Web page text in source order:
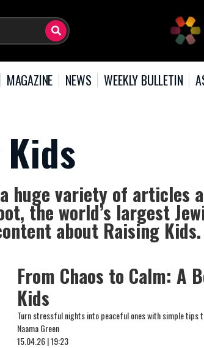
MAGAZINE NEWS WEEKLY BULLETIN
huge variety of articles
the world’s largest
about Raising Kids.
From Chaos to Calm:
Kids
Turn stressful nights into peaceful ones with simple tips
Naama Green
15.04.26 | 19:23